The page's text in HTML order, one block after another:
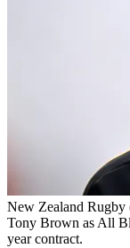
New Zealand Rugby
Tony Brown as All
year contract.